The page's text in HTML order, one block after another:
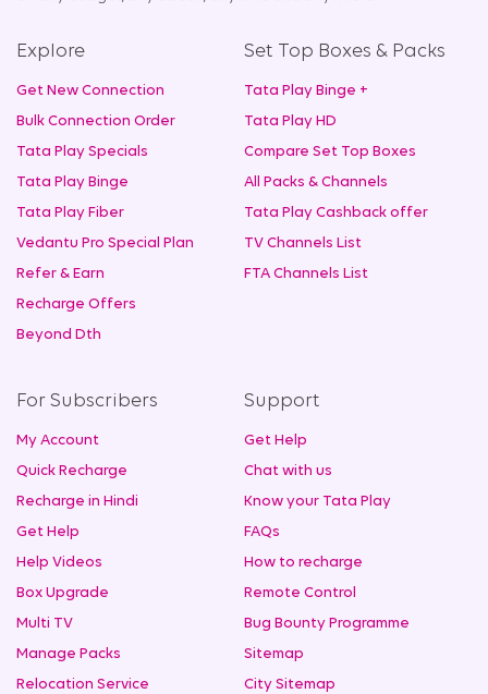
Explore
Get New Connection
Bulk Connection Order
Tata Play Specials
Tata Play Binge
Tata Play Fiber
Vedantu Pro Special Plan
Refer & Earn
Recharge Offers
Beyond Dth
Set Top Boxes & Packs
Tata Play Binge +
Tata Play HD
Compare Set Top Boxes
All Packs & Channels
Tata Play Cashback offer
TV Channels List
FTA Channels List
For Subscribers
My Account
Quick Recharge
Recharge in Hindi
Get Help
Help Videos
Box Upgrade
Multi TV
Manage Packs
Relocation Service
Support
Get Help
Chat with us
Know your Tata Play
FAQs
How to recharge
Remote Control
Bug Bounty Programme
Sitemap
City Sitemap